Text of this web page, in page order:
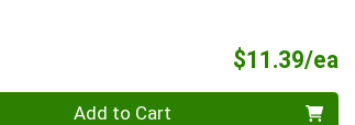
$11.39/ea
Add to Cart